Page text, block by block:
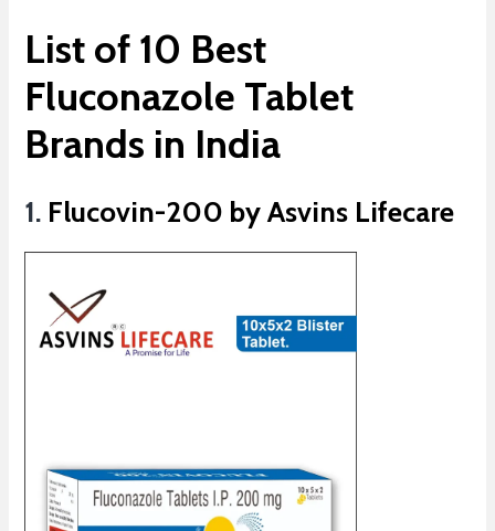
List​‍​‌‍​‍‌​‍​‌‍​‍‌ of 10 Best
Fluconazole Tablet
Brands in India
1. Flucovin-200 by Asvins Lifecare